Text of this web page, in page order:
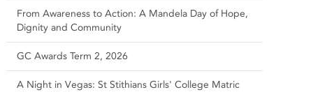
From Awareness to Action: A Mandela Day of Hope,
Dignity and Community
GC Awards Term 2, 2026
A Night in Vegas: St Stithians Girls' College Matric